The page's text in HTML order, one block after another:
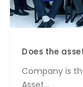
Does the
Company is
Asset...